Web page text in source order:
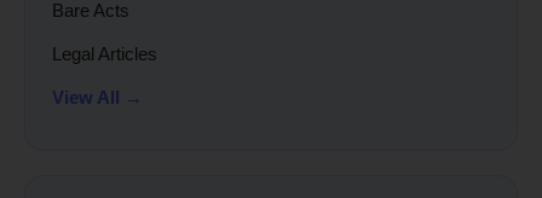
Bare Acts
Legal Articles
View All →